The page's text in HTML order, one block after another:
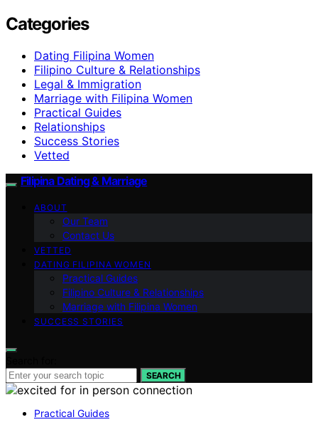
Categories
Dating Filipina Women
Filipino Culture & Relationships
Legal & Immigration
Marriage with Filipina Women
Practical Guides
Relationships
Success Stories
Vetted
Filipina Dating & Marriage
ABOUT
Our Team
Contact Us
VETTED
DATING FILIPINA WOMEN
Practical Guides
Filipino Culture & Relationships
Marriage with Filipina Women
SUCCESS STORIES
SEARCH
Practical Guides